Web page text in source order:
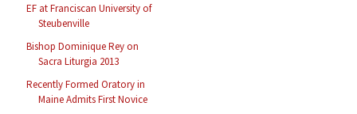
EF at Franciscan University of
Steubenville
Bishop Dominique Rey on
Sacra Liturgia 2013
Recently Formed Oratory in
Maine Admits First Novice